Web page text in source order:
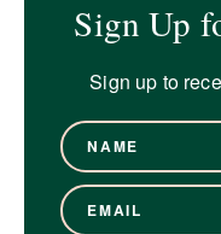
Sign Up
Sign up to